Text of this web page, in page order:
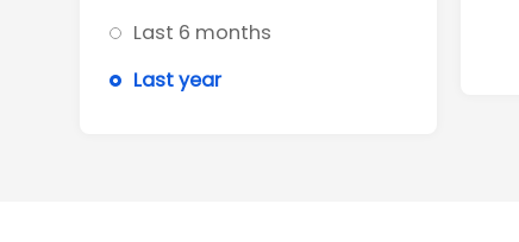
Last 6 months
Last year